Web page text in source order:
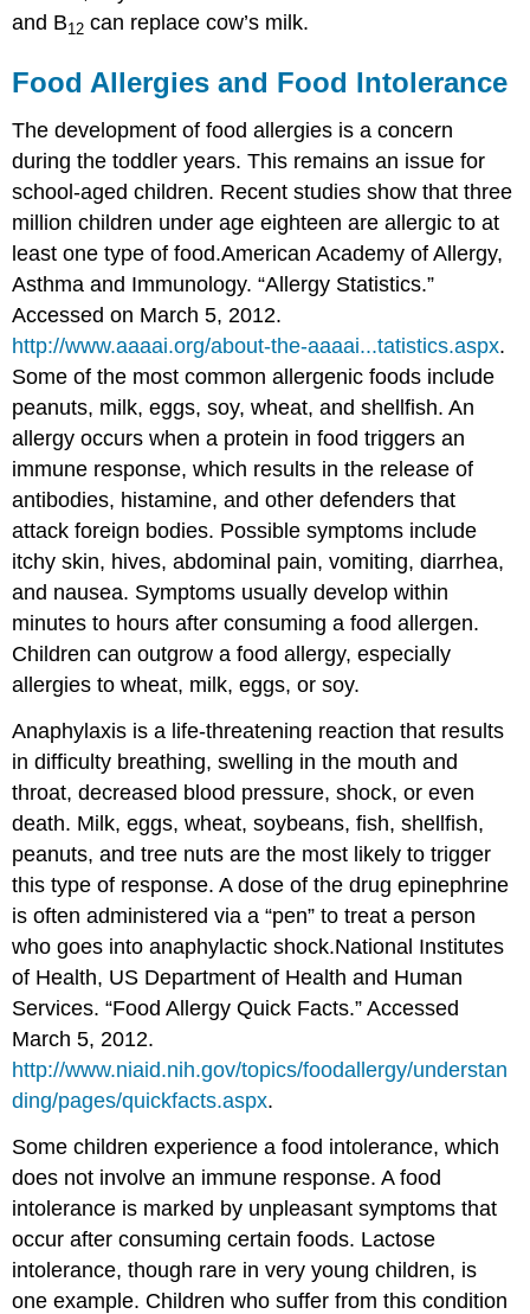
and B12 can replace cow’s milk.
Food Allergies and Food Intolerance
The development of food allergies is a concern
during the toddler years. This remains an issue for
school-aged children. Recent studies show that three
million children under age eighteen are allergic to at
least one type of food.American Academy of Allergy,
Asthma and Immunology. “Allergy Statistics.”
Accessed on March 5, 2012.
http://www.aaaai.org/about-the-aaaai...tatistics.aspx.
Some of the most common allergenic foods include
peanuts, milk, eggs, soy, wheat, and shellfish. An
allergy occurs when a protein in food triggers an
immune response, which results in the release of
antibodies, histamine, and other defenders that
attack foreign bodies. Possible symptoms include
itchy skin, hives, abdominal pain, vomiting, diarrhea,
and nausea. Symptoms usually develop within
minutes to hours after consuming a food allergen.
Children can outgrow a food allergy, especially
allergies to wheat, milk, eggs, or soy.
Anaphylaxis is a life-threatening reaction that results
in difficulty breathing, swelling in the mouth and
throat, decreased blood pressure, shock, or even
death. Milk, eggs, wheat, soybeans, fish, shellfish,
peanuts, and tree nuts are the most likely to trigger
this type of response. A dose of the drug epinephrine
is often administered via a “pen” to treat a person
who goes into anaphylactic shock.National Institutes
of Health, US Department of Health and Human
Services. “Food Allergy Quick Facts.” Accessed
March 5, 2012.
http://www.niaid.nih.gov/topics/foodallergy/understan
ding/pages/quickfacts.aspx.
Some children experience a food intolerance, which
does not involve an immune response. A food
intolerance is marked by unpleasant symptoms that
occur after consuming certain foods. Lactose
intolerance, though rare in very young children, is
one example. Children who suffer from this condition